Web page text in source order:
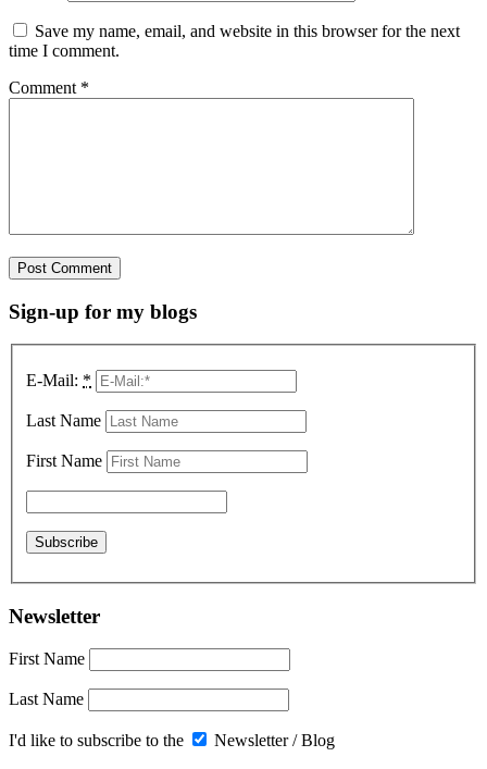
Save my name, email, and website in this browser for the next
time I comment.
Comment *
Sign-up for my blogs
E-Mail: *
Last Name
First Name
Newsletter
First Name
Last Name
I'd like to subscribe to the Newsletter / Blog